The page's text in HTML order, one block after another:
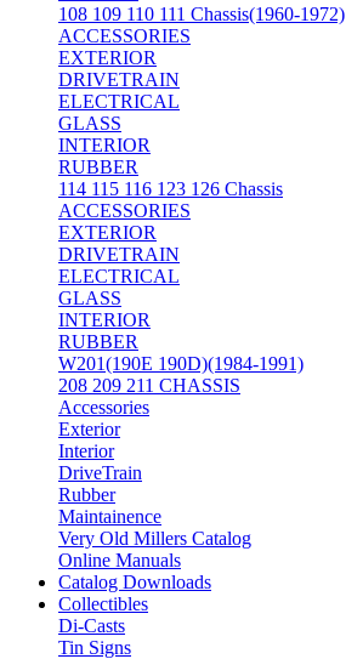
108 109 110 111 Chassis(1960-1972)
ACCESSORIES
EXTERIOR
DRIVETRAIN
ELECTRICAL
GLASS
INTERIOR
RUBBER
114 115 116 123 126 Chassis
ACCESSORIES
EXTERIOR
DRIVETRAIN
ELECTRICAL
GLASS
INTERIOR
RUBBER
W201(190E 190D)(1984-1991)
208 209 211 CHASSIS
Accessories
Exterior
Interior
DriveTrain
Rubber
Maintainence
Very Old Millers Catalog
Online Manuals
Catalog Downloads
Collectibles
Di-Casts
Tin Signs